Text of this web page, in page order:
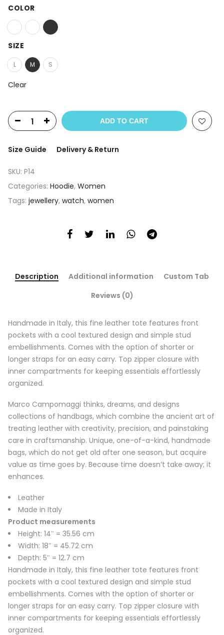
COLOR
SIZE
L M S
Clear
ADD TO CART
Size Guide Delivery & Return
SKU: P14
Categories: Hoodie, Women
Tags: jewellery, watch, women
Description Additional information
Custom Tab
Reviews (0)
Handmade in Italy, this fine leather tote features front
pockets with a cool textured design and simple stud
embellishments. Comes with the option of shorter or
longer straps for an easy carry. Top zipper closure with
inner compartments for keeping essentials effortlessly
organized.
Marco Campomaggi thinks, dreams, and designs
collections of handbags, which combine the ancient art of
treating leather with creativity, precision, and painstaking
care in craftsmanship. Unique, one-of-a-kind, handmade
bags, which do not get old after one season, but acquire
value as time goes by. Because time doesn’t take away; it
enhances.
Leather
Made in Italy
Product measurements
Height: 14″ = 35.56 cm
Width: 18″ = 45.72 cm
Depth: 5″ = 12.7 cm
Handmade in Italy, this fine leather tote features front
pockets with a cool textured design and simple stud
embellishments. Comes with the option of shorter or
longer straps for an easy carry. Top zipper closure with
inner compartments for keeping essentials effortlessly
organized.